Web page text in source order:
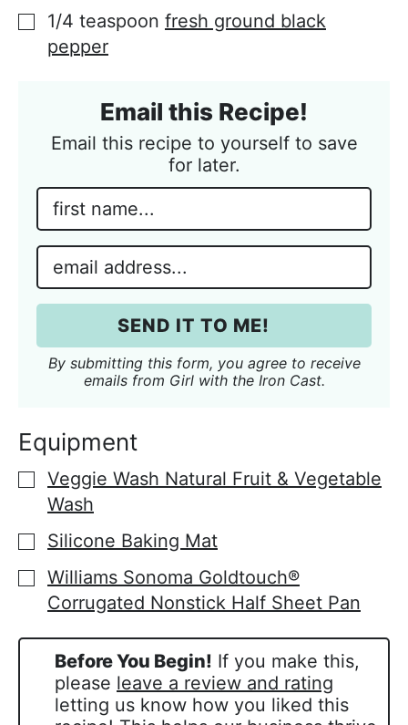
▢
1/4 teaspoon fresh ground black
pepper
Email this Recipe!
Email this recipe to yourself to save
for later.
N
m
*
E
a
l
SEND IT TO ME!
By submitting this form, you agree to receive
emails from Girl with the Iron Cast.
Equipment
▢
Veggie Wash Natural Fruit & Vegetable
Wash
▢
Silicone Baking Mat
▢
Williams Sonoma Goldtouch®
Corrugated Nonstick Half Sheet Pan
Before You Begin! If you make this,
please leave a review and rating
letting us know how you liked this